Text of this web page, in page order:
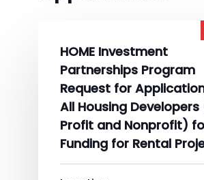
HOME Investment
Partnerships Program
Request for
All Housing
Profit and Nonprofit)
Funding for Rental